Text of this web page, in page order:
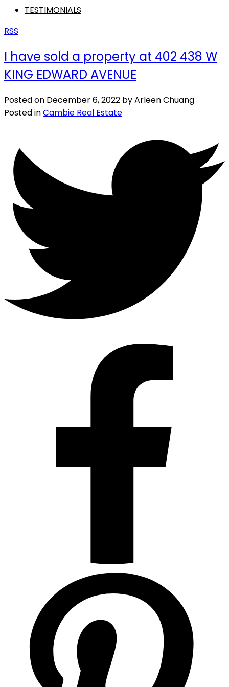
TESTIMONIALS
RSS
I have sold a property at 402 438 W
KING EDWARD AVENUE
Posted on December 6, 2022 byArleen Chuang
Posted inCambie Real Estate